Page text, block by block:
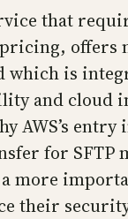
that
pricing,
which is
and cloud
AWS’s
for SFTP
more
their